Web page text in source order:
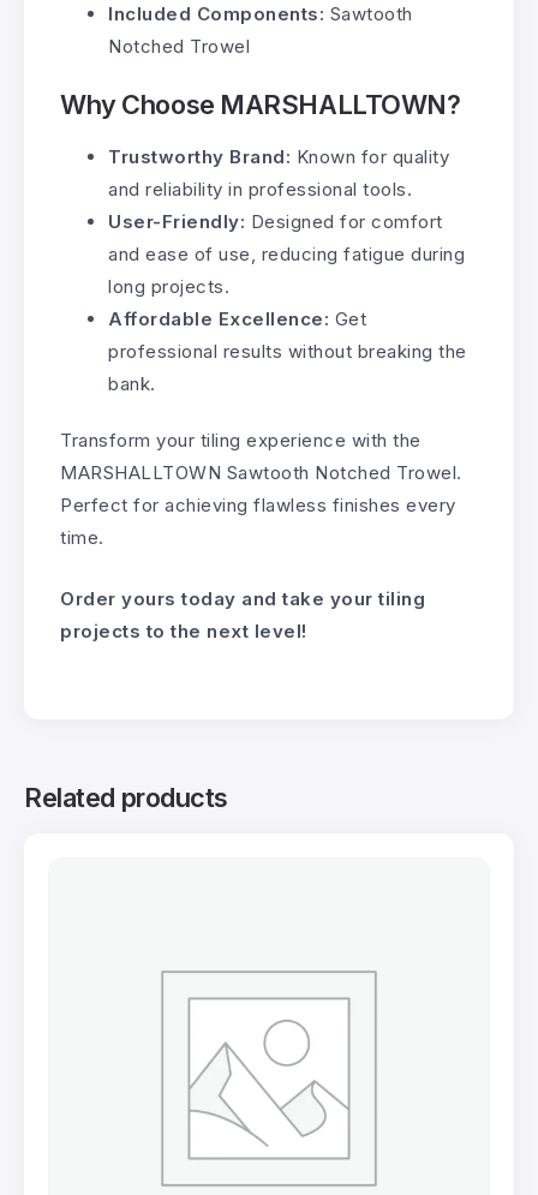
Included Components: Sawtooth
Notched Trowel
Why Choose MARSHALLTOWN?
Trustworthy Brand: Known for quality
and reliability in professional tools.
User-Friendly: Designed for comfort
and ease of use, reducing fatigue during
long projects.
Affordable Excellence: Get
professional results without breaking the
bank.
Transform your tiling experience with the
MARSHALLTOWN Sawtooth Notched Trowel.
Perfect for achieving flawless finishes every
time.
Order yours today and take your tiling
projects to the next level!
Related products